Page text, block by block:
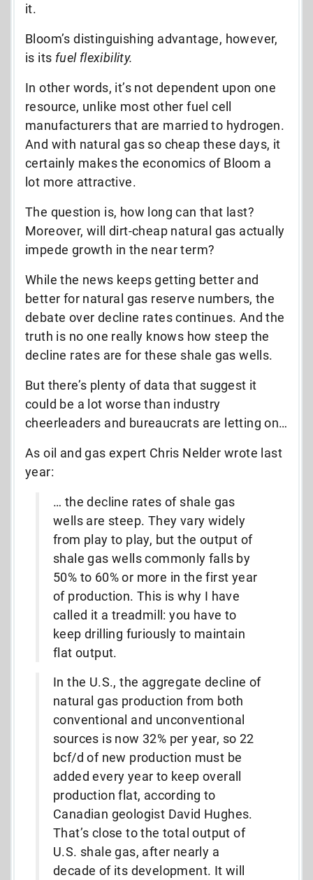
it.
Bloom’s distinguishing advantage, however,
is its fuel flexibility.
In other words, it’s not dependent upon one
resource, unlike most other fuel cell
manufacturers that are married to hydrogen.
And with natural gas so cheap these days, it
certainly makes the economics of Bloom a
lot more attractive.
The question is, how long can that last?
Moreover, will dirt-cheap natural gas actually
impede growth in the near term?
While the news keeps getting better and
better for natural gas reserve numbers, the
debate over decline rates continues. And the
truth is no one really knows how steep the
decline rates are for these shale gas wells.
But there’s plenty of data that suggest it
could be a lot worse than industry
cheerleaders and bureaucrats are letting on…
As oil and gas expert Chris Nelder wrote last
year:
… the decline rates of shale gas
wells are steep. They vary widely
from play to play, but the output of
shale gas wells commonly falls by
50% to 60% or more in the first year
of production. This is why I have
called it a treadmill: you have to
keep drilling furiously to maintain
flat output.
In the U.S., the aggregate decline of
natural gas production from both
conventional and unconventional
sources is now 32% per year, so 22
bcf/d of new production must be
added every year to keep overall
production flat, according to
Canadian geologist David Hughes.
That’s close to the total output of
U.S. shale gas, after nearly a
decade of its development. It will